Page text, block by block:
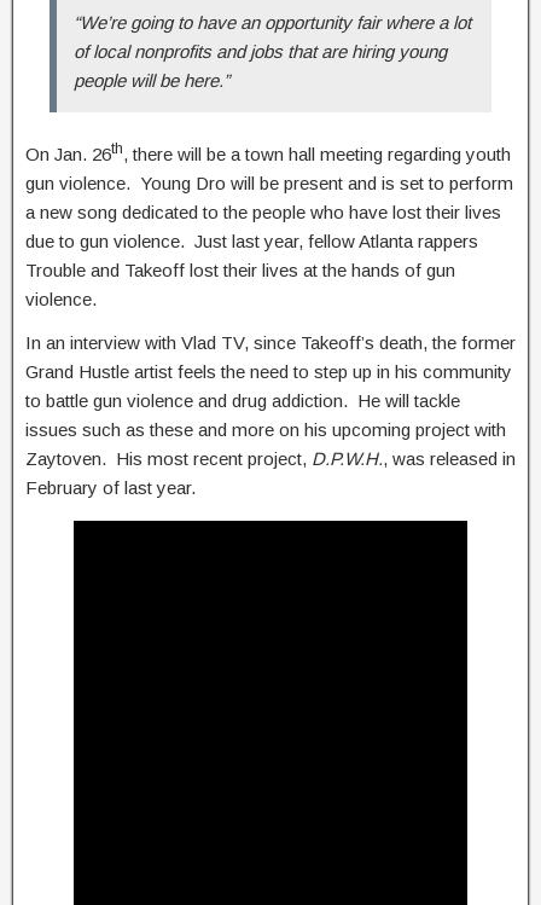
“We’re going to have an opportunity fair where a lot
of local nonprofits and jobs that are hiring young
people will be here.”
On Jan. 26th, there will be a town hall meeting regarding youth
gun violence. Young Dro will be present and is set to perform
a new song dedicated to the people who have lost their lives
due to gun violence. Just last year, fellow Atlanta rappers
Trouble and Takeoff lost their lives at the hands of gun
violence.
In an interview with Vlad TV, since Takeoff’s death, the former
Grand Hustle artist feels the need to step up in his community
to battle gun violence and drug addiction. He will tackle
issues such as these and more on his upcoming project with
Zaytoven. His most recent project, D.P.W.H., was released in
February of last year.